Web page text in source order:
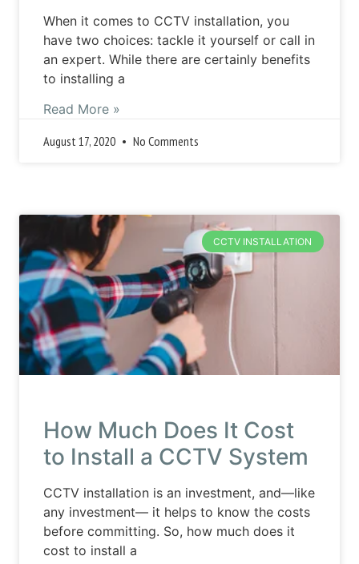
When it comes to CCTV installation, you
have two choices: tackle it yourself or call in
an expert. While there are certainly benefits
to installing a
Read More »
August 17, 2020
No Comments
CCTV INSTALLATION
How Much Does It Cost
to Install a CCTV System
CCTV installation is an investment, and—like
any investment— it helps to know the costs
before committing. So, how much does it
cost to install a